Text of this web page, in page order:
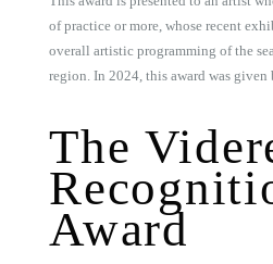
of practice or more, whose recent
overall artistic programming of the
region. In 2024, this award was
The
Award